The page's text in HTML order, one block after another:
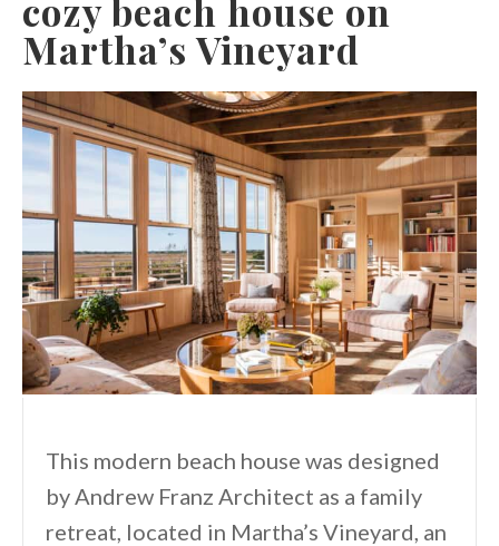
cozy beach house on
Martha’s Vineyard
This modern beach house was designed
by Andrew Franz Architect as a family
retreat, located in Martha’s Vineyard, an